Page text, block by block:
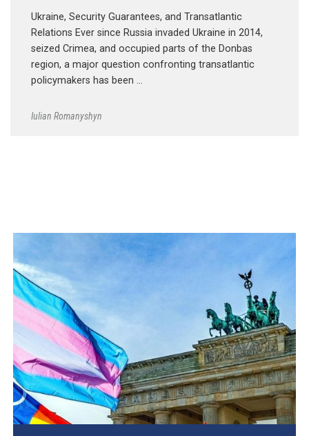
Ukraine, Security Guarantees, and Transatlantic
Relations Ever since Russia invaded Ukraine in 2014,
seized Crimea, and occupied parts of the Donbas
region, a major question confronting transatlantic
policymakers has been …
Iulian Romanyshyn